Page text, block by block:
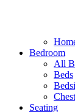
Bedroom
All
Beds
Seating